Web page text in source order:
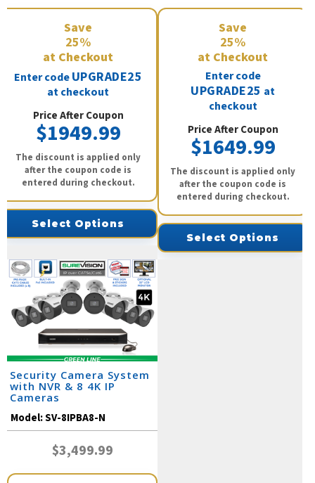
Save
25%
at Checkout
Enter codeUPGRADE25
at checkout
Price After Coupon
$1949.99
The discount is applied only
after the coupon code is
entered during checkout.
Select Options
Save
25%
at Checkout
Enter code
UPGRADE25 at
checkout
Price After Coupon
$1649.99
The discount is applied only
after the coupon code is
entered during checkout.
Select Options
Security Camera System
with NVR & 8 4K IP
Cameras
Model:SV-8IPBA8-N
$3,499.99